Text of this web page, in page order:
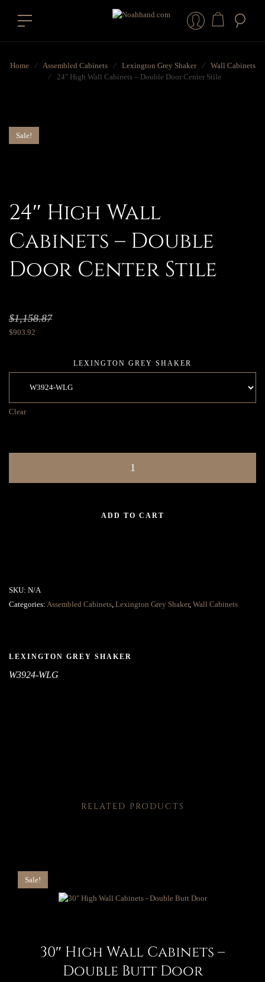
Home ⁄ Assembled Cabinets ⁄ Lexington Grey Shaker ⁄
Wall Cabinets
⁄
24″ High Wall Cabinets – Double Door Center Stile
Sale!
24″ High Wall
Cabinets – Double
Door Center Stile
$1,158.87
$903.92
LEXINGTON GREY SHAKER
Clear
ADD TO CART
SKU: N/A
Categories: Assembled Cabinets Lexington Grey Shaker, Wall Cabinets
LEXINGTON GREY SHAKER
W3924-WLG
RELATED PRODUCTS
Sale!
30″ High Wall Cabinets –
Double Butt Door